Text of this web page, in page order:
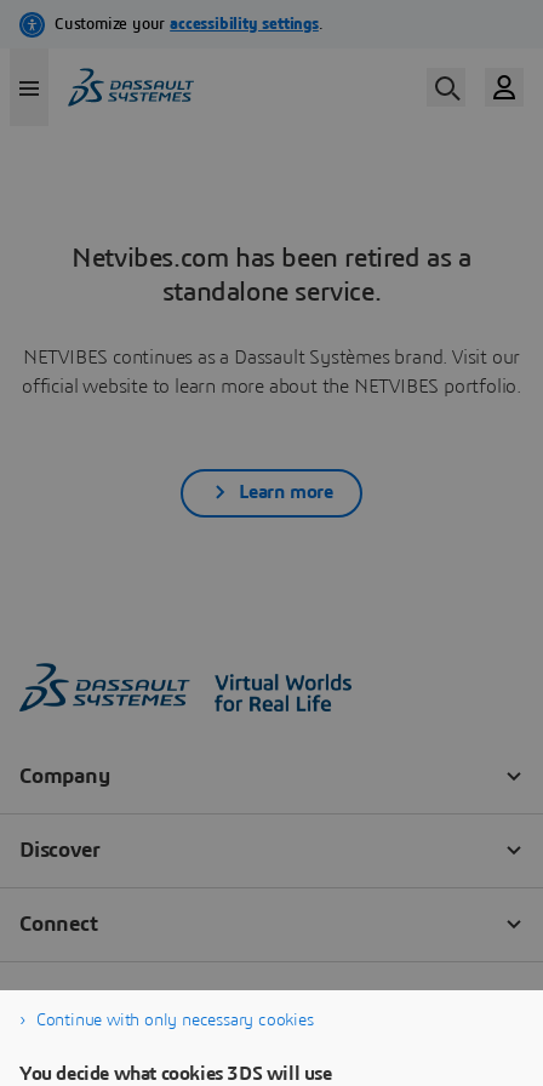
Netvibes.com has been retired as a
standalone service.
NETVIBES continues as a Dassault Systèmes brand. Visit our
official website to learn more about the NETVIBES portfolio.
Learn more
Continue with only necessary cookies
You decide what cookies 3DS will use